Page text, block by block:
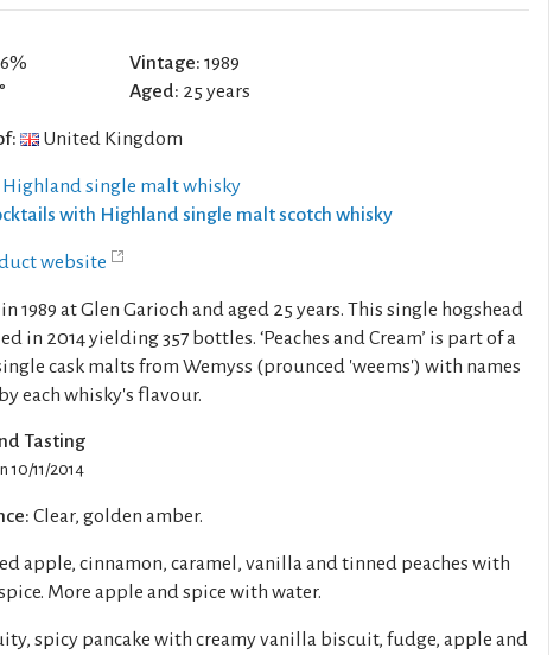
Vintage: 1989
Aged: 25 years
United Kingdom
Highland single malt whisky
with Highland single malt scotch whisky
website
1989 at Glen Garioch and aged 25 years. This single hogshead
in 2014 yielding 357 bottles. ‘Peaches and Cream’ is part of a
cask malts from Wemyss (prounced 'weems') with names
each whisky's flavour.
Tasting
10/11/2014
Clear, golden amber.
apple, cinnamon, caramel, vanilla and tinned peaches with
More apple and spice with water.
spicy pancake with creamy vanilla biscuit, fudge, apple and